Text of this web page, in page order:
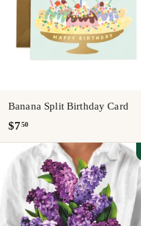
Banana Split Birthday Card
$7 50$
7
0